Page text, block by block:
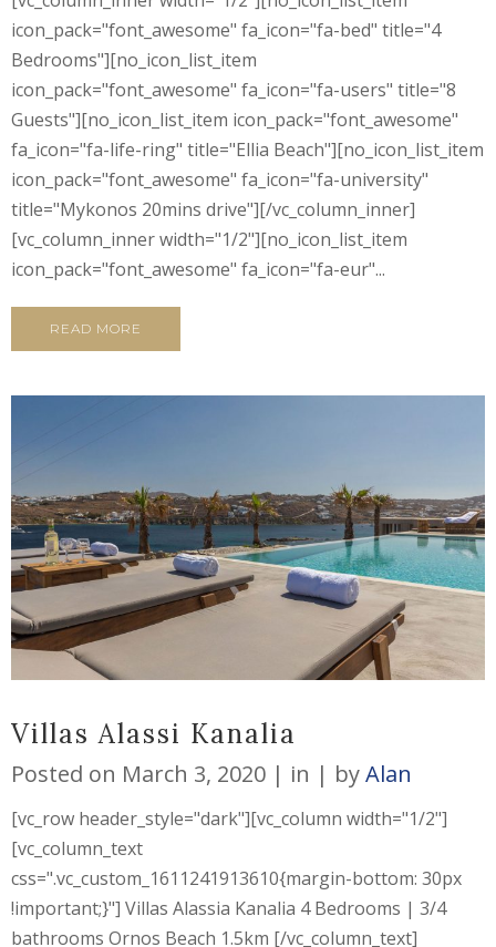
icon_pack="font_awesome" fa_icon="fa-bed" title="4
Bedrooms"][no_icon_list_item
icon_pack="font_awesome" fa_icon="fa-users" title="8
Guests"][no_icon_list_item icon_pack="font_awesome"
fa_icon="fa-life-ring" title="Ellia Beach"][no_icon_list_item
icon_pack="font_awesome" fa_icon="fa-university"
title="Mykonos 20mins drive"][/vc_column_inner]
[vc_column_inner width="1/2"][no_icon_list_item
icon_pack="font_awesome" fa_icon="fa-eur"...
READ MORE
Villas Alassi Kanalia
Posted on March 3, 2020 in byAlan
[vc_row header_style="dark"][vc_column width="1/2"]
[vc_column_text
css=".vc_custom_1611241913610{margin-bottom: 30px
!important;}"] Villas Alassia Kanalia 4 Bedrooms | 3/4
bathrooms Ornos Beach 1.5km [/vc_column_text]